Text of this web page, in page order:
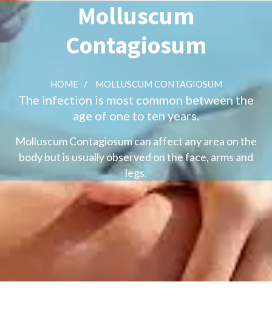
Molluscum
Contagiosum
HOME / MOLLUSCUM CONTAGIOSUM
The infection is most common between the
age of one to ten years.
Molluscum Contagiosum can affect any area on the
body but is usually observed on the face, arms and
legs.